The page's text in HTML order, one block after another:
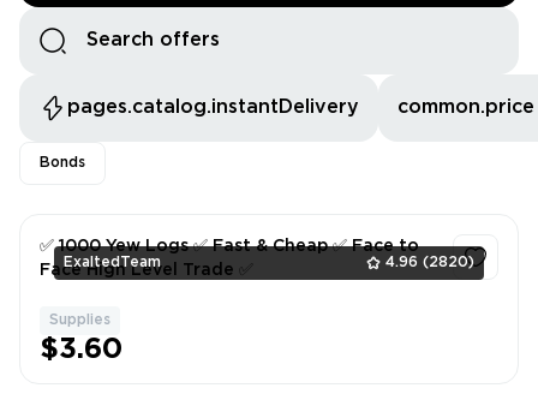
pages.catalog.instantDelivery common.price
Bonds
ExaltedTeam 4.96 (2820)
✅ 1000 Yew Logs ✅ Fast & Cheap ✅ Face to
Face High Level Trade ✅
Supplies
$3.60